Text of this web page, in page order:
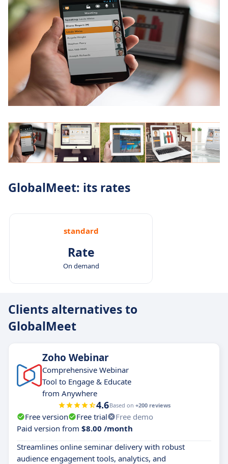
GlobalMeet: its rates
standard
Rate
On demand
Clients alternatives to
GlobalMeet
Zoho Webinar
Comprehensive Webinar
Tool to Engage & Educate
from Anywhere
4.6Based on +200 reviews
Free version Free trial
Free demo
Paid version from $8.00 /month
Streamlines online seminar delivery with robust
audience engagement tools, analytics, and